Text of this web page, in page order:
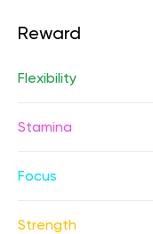
Reward
Flexibility
Stamina
Focus
Strength